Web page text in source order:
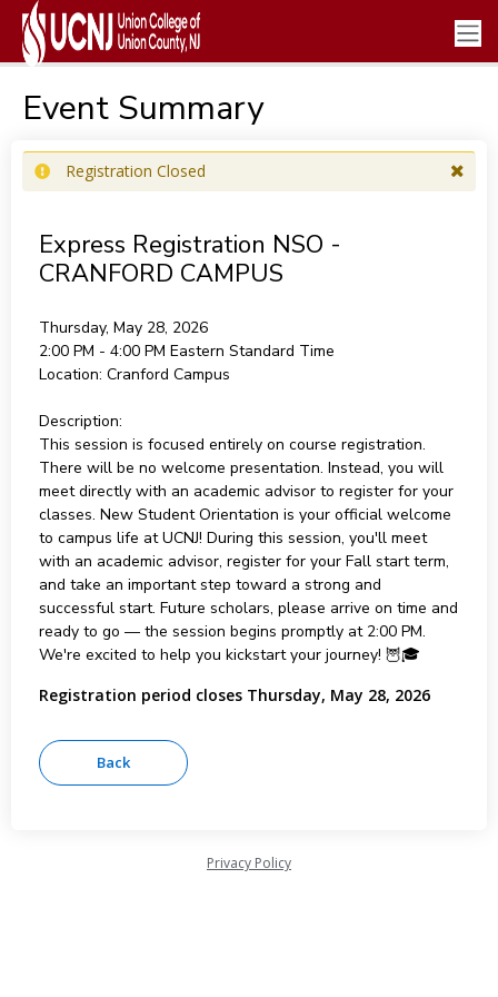
Event Summary
Registration Closed
Express Registration NSO -
CRANFORD CAMPUS
Thursday, May 28, 2026
2:00 PM - 4:00 PM Eastern Standard Time
Location: Cranford Campus
Description:
This session is focused entirely on course registration.
There will be no welcome presentation. Instead, you will
meet directly with an academic advisor to register for your
classes. New Student Orientation is your official welcome
to campus life at UCNJ! During this session, you'll meet
with an academic advisor, register for your Fall start term,
and take an important step toward a strong and
successful start. Future scholars, please arrive on time and
ready to go — the session begins promptly at 2:00 PM.
We're excited to help you kickstart your journey! 🦉🎓
Registration period closes Thursday, May 28, 2026
Privacy Policy